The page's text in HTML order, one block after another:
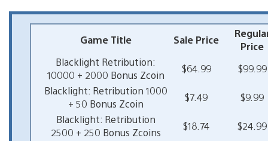
Game Title Sale Price
Price
Blacklight Retribution:
10000 + 2000 Bonus Zcoin
$64.99
$99.99
Blacklight: Retribution 1000
+ 50 Bonus Zcoin
$7.49
$9.99
Blacklight: Retribution
2500 + 250 Bonus Zcoins
$18.74
$24.99